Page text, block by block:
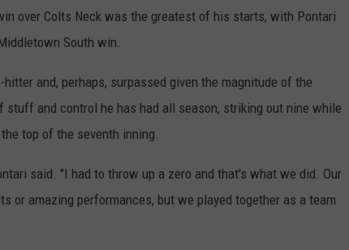
over Colts Neck was the greatest of his starts, with Pontari
South win.
and, perhaps, surpassed given the magnitude of the
and control he has had all season, striking out nine while
top of the seventh inning.
said. "I had to throw up a zero and that's what we did. Our
or amazing performances, but we played together as a team